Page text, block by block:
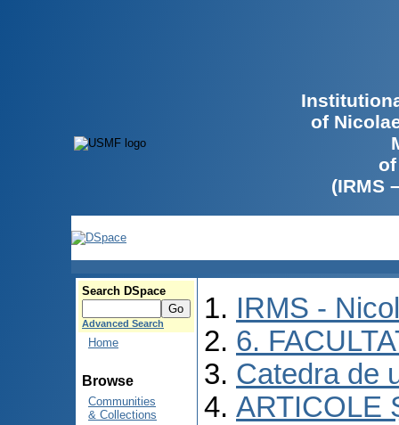
of
(IRMS
Search DSpace
Advanced Search
Home
Browse
Communities
& Collections
IRMS -
6.
Catedra de
ARTICOLE